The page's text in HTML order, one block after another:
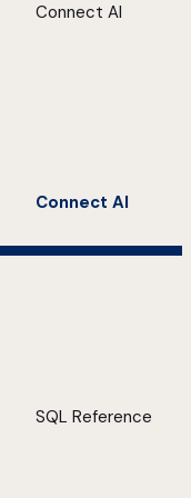
Connect AI
Connect AI
SQL Reference